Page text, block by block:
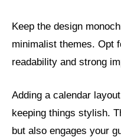
Keep the design
minimalist themes. Opt
readability and strong
Adding a calendar
keeping things stylish.
but also engages your